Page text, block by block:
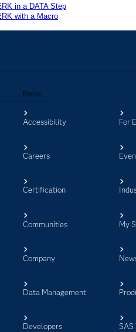
Explore
Accessibility
Careers
Certification
Communities
Company
Data Management
Developers
For
My
SAS